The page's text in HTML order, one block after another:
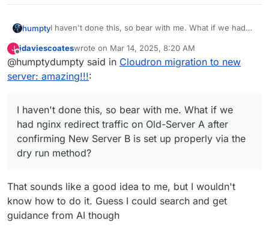
humptyI haven't done this, so bear with me. What if we had
confirmingNew Server Bis set up properly via the
dry run method?
In addition, we can lower the TTL days before the
migration for the old server too so that when we
update the DNS, it'll propagate faster.
J
Offline
jdaviescoateswrote on Mar 14, 2025, 8:20 AM
last edited by
@humptydumpty said in Cloudron migration to new
server: amazing!!!:
I haven't done this, so bear with me. What if we
had nginx redirect traffic on Old-Server A after
confirming New Server B is set up properly via the
dry run method?
That sounds like a good idea to me, but I wouldn't
know how to do it. Guess I could search and get
guidance from AI though